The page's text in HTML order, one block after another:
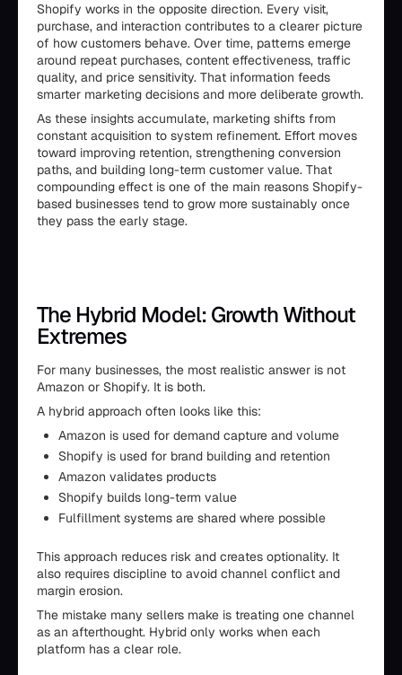
Shopify works in the opposite direction. Every visit,
purchase, and interaction contributes to a clearer picture
of how customers behave. Over time, patterns emerge
around repeat purchases, content effectiveness, traffic
quality, and price sensitivity. That information feeds
smarter marketing decisions and more deliberate growth.
As these insights accumulate, marketing shifts from
constant acquisition to system refinement. Effort moves
toward improving retention, strengthening conversion
paths, and building long-term customer value. That
compounding effect is one of the main reasons Shopify-
based businesses tend to grow more sustainably once
they pass the early stage.
The Hybrid Model: Growth Without
Extremes
For many businesses, the most realistic answer is not
Amazon or Shopify. It is both.
A hybrid approach often looks like this:
Amazon is used for demand capture and volume
Shopify is used for brand building and retention
Amazon validates products
Shopify builds long-term value
Fulfillment systems are shared where possible
This approach reduces risk and creates optionality. It
also requires discipline to avoid channel conflict and
margin erosion.
The mistake many sellers make is treating one channel
as an afterthought. Hybrid only works when each
platform has a clear role.